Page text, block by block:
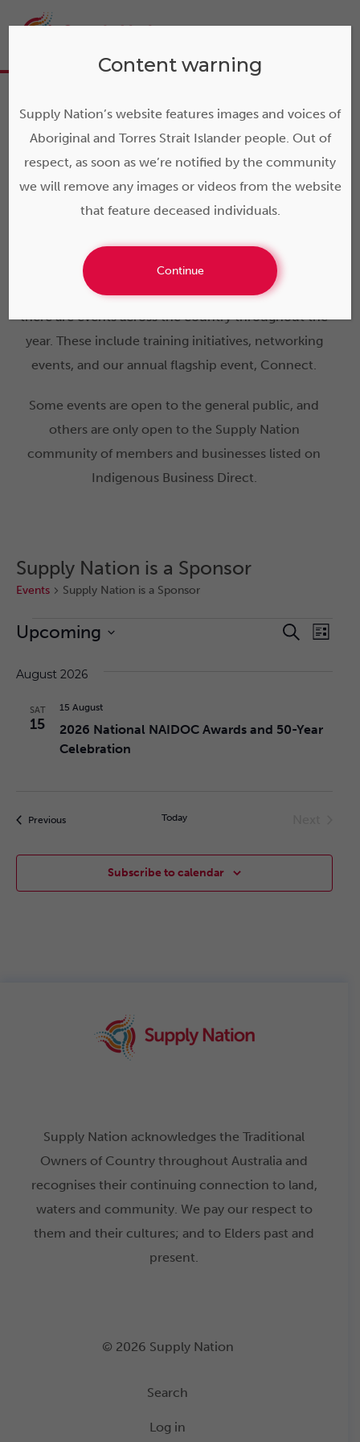
Events and
opportunities
Designed to support our vision of a prosperous,
vibrant and sustainable Indigenous business sector,
there are events across the country throughout the
year. These include training initiatives, networking
events, and our annual flagship event, Connect.
Some events are open to the general public, and
others are only open to the Supply Nation
community of members and businesses listed on
Indigenous Business Direct.
Supply Nation is a Sponsor
Events Supply Nation is a Sponsor
and
Search
List
Upcoming
date.
August 2026
SAT
15
2026 National NAIDOC Awards and 50-Year
Celebration
15 August
PreviousEvents Today
Subscribe to calendar
Supply Nation acknowledges the Traditional
Owners of Country throughout Australia and
recognises their continuing connection to land,
waters and community. We pay our respect to
them and their cultures; and to Elders past and
present.
© 2026 Supply Nation
Search
Log in
Content warning
Supply Nation’s website features images and voices of
Aboriginal and Torres Strait Islander people. Out of
respect, as soon as we’re notified by the community
we will remove any images or videos from the website
that feature deceased individuals.
Continue